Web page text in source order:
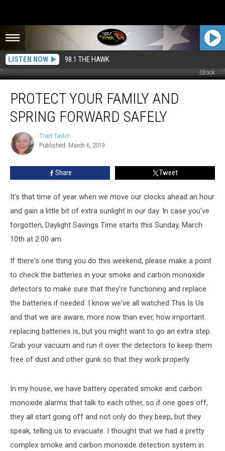
LISTEN NOW 98.1 THE HAWK
iStock
Your
Family
and
Forward
Safely
PROTECT YOUR FAMILY AND
SPRING FORWARD SAFELY
Traci
Taylor
Traci Taylor
Published: March 6, 2019
Share Tweet
It's that time of year when we move our clocks ahead an hour
and gain a little bit of extra sunlight in our day. In case you've
forgotten, Daylight Savings Time starts this Sunday, March
10th at 2:00 am.
If there's one thing you do this weekend, please make a point
to check the batteries in your smoke and carbon monoxide
detectors to make sure that they’re functioning and replace
the batteries if needed. I know we've all watched This Is Us
and that we are aware, more now than ever, how important
replacing batteries is, but you might want to go an extra step.
Grab your vacuum and run it over the detectors to keep them
free of dust and other gunk so that they work properly.
In my house, we have battery operated smoke and carbon
monoxide alarms that talk to each other, so if one goes off,
they all start going off and not only do they beep, but they
speak, telling us to evacuate. I thought that we had a pretty
complex smoke and carbon monoxide detection system in